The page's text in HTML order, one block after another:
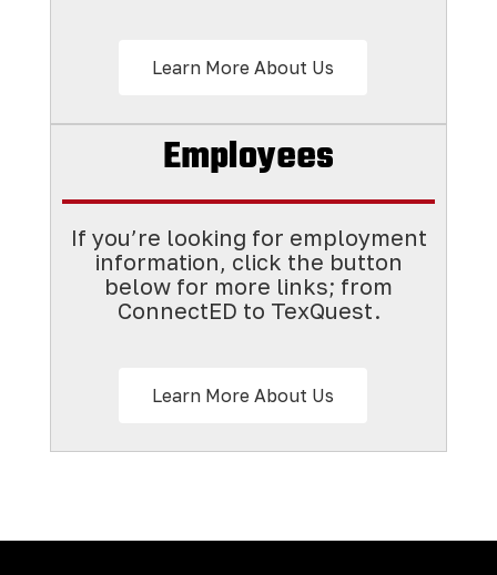
Learn More About Us
Employees
If you’re looking for employment
information, click the button
below for more links; from
ConnectED to TexQuest.
Learn More About Us